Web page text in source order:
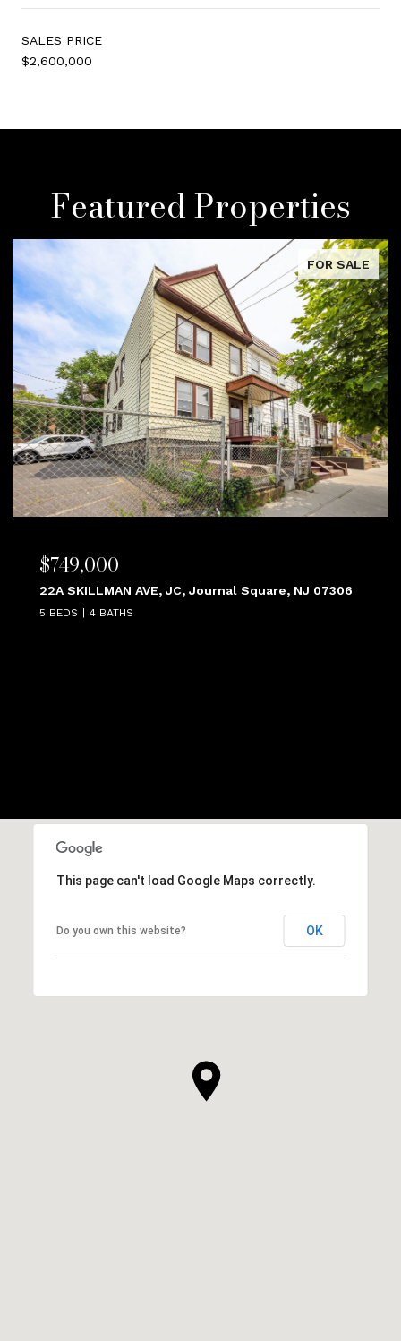
SALES PRICE
$2,600,000
Featured Properties
FOR SALE
$749,000
22A SKILLMAN AVE, JC, Journal Square, NJ 07306
5 BEDS 4 BATHS
This page can't load Google Maps correctly.
Do you own this website? OK